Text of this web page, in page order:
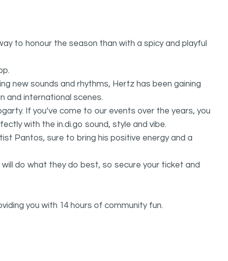
to honour the season than with a spicy and playful
new sounds and rhythms, Hertz has been gaining
and international scenes.
If you’ve come to our events over the years, you
with the in.di.go sound, style and vibe.
Pantos, sure to bring his positive energy and a
do what they do best, so secure your ticket and
you with 14 hours of community fun.